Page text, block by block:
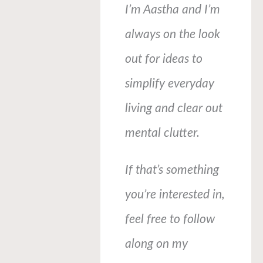
I’m Aastha and I’m
always on the look
out for ideas to
simplify everyday
living and clear out
mental clutter.
If that’s something
you’re interested in,
feel free to follow
along on my